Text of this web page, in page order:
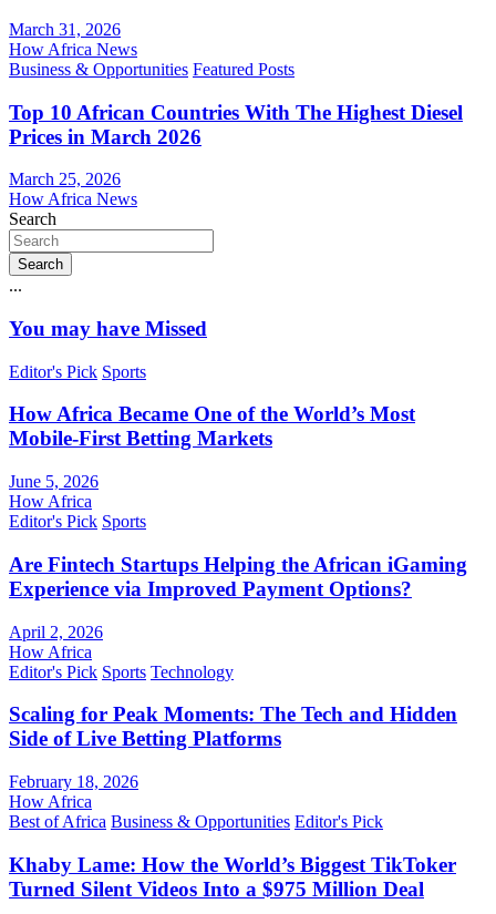
March 31, 2026
How Africa News
Business & Opportunities Featured Posts
Top 10 African Countries With The Highest Diesel
Prices in March 2026
March 25, 2026
How Africa News
Search
Search
...
You may have Missed
Editor's Pick Sports
How Africa Became One of the World’s Most
Mobile-First Betting Markets
June 5, 2026
How Africa
Editor's Pick Sports
Are Fintech Startups Helping the African iGaming
Experience via Improved Payment Options?
April 2, 2026
How Africa
Editor's Pick Sports Technology
Scaling for Peak Moments: The Tech and Hidden
Side of Live Betting Platforms
February 18, 2026
How Africa
Best of Africa Business & Opportunities Editor's Pick
Khaby Lame: How the World’s Biggest TikToker
Turned Silent Videos Into a $975 Million Deal